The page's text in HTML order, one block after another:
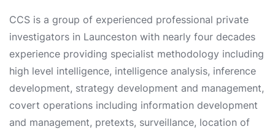
CCS is a group of experienced professional private
investigators in Launceston with nearly four decades
experience providing specialist methodology including
high level intelligence, intelligence analysis, inference
development, strategy development and management,
covert operations including information development
and management, pretexts, surveillance, location of